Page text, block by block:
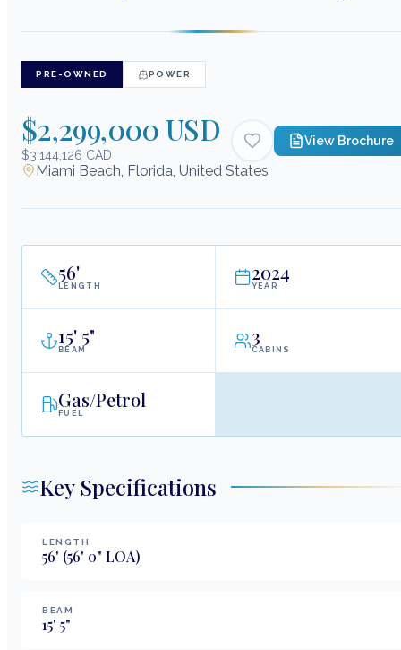
PRE-OWNED POWER
$2,299,000 USD
$3,144,126 CAD
View Brochure
Miami Beach, Florida, United States
56'
LENGTH
2024
YEAR
15' 5"
BEAM
3
CABINS
Gas/Petrol
FUEL
Key Specifications
LENGTH
56' (56' 0" LOA)
BEAM
15' 5"